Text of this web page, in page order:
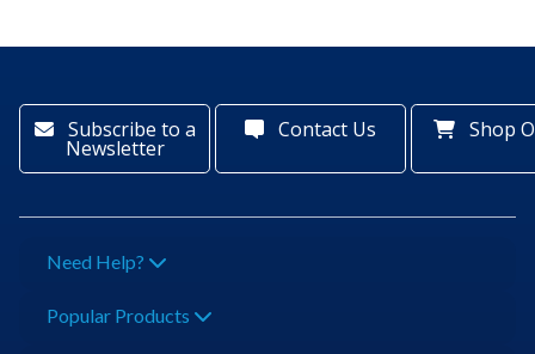
Subscribe to a
Newsletter
Contact Us Shop
Need Help?
Popular Products